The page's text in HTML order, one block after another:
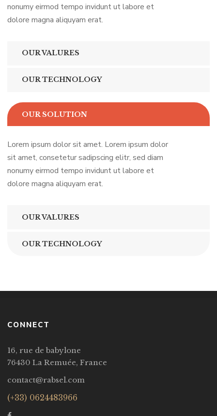
nonumy eirmod tempo invidunt ut labore et
dolore magna aliquyam erat.
OUR VALURES
OUR TECHNOLOGY
OUR SOLUTION
Lorem ipsum dolor sit amet. Lorem ipsum dolor
sit amet, consetetur sadipscing elitr, sed diam
nonumy eirmod tempo invidunt ut labore et
dolore magna aliquyam erat.
OUR VALURES
OUR TECHNOLOGY
CONNECT
16, rue de babylone
76430 La Remuée, France
contact@rabsel.com
(+33) 0624483966